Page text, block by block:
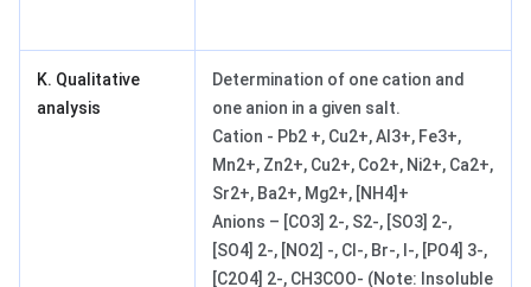
K. Qualitative
analysis
Determination of one cation and
one anion in a given salt.
Cation - Pb2 +, Cu2+, Al3+, Fe3+,
Mn2+, Zn2+, Cu2+, Co2+, Ni2+, Ca2+,
Sr2+, Ba2+, Mg2+, [NH4]+
Anions – [CO3] 2-, S2-, [SO3] 2-,
[SO4] 2-, [NO2] -, Cl-, Br-, I-, [PO4] 3-,
[C2O4] 2-, CH3COO- (Note: Insoluble